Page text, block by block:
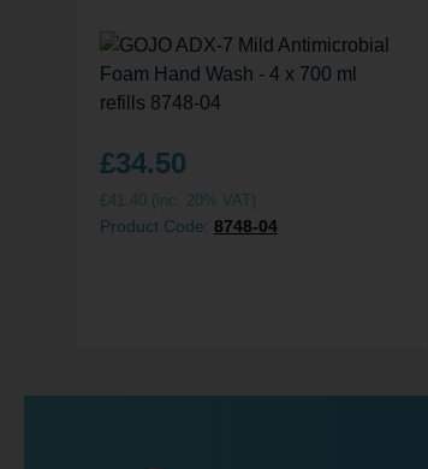
£34.50
£41.40(inc. 20% VAT)
Product Code: 8748-04